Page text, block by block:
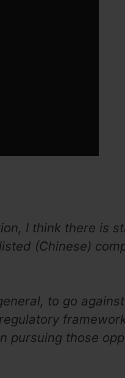
I think there is
(Chinese)
to go
pursuing those